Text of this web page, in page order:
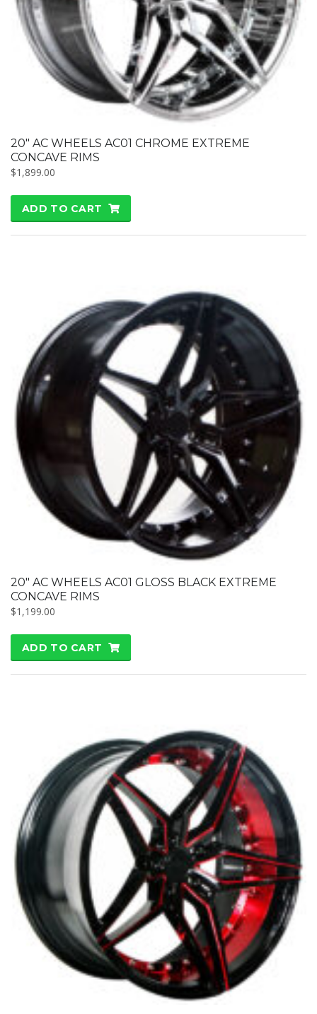
20″ AC WHEELS AC01 CHROME EXTREME
CONCAVE RIMS
$1,899.00
ADD TO CART
20″ AC WHEELS AC01 GLOSS BLACK EXTREME
CONCAVE RIMS
$1,199.00
ADD TO CART